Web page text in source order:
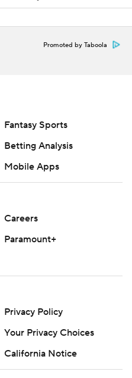
Promoted by Taboola
Fantasy Sports
Betting Analysis
Mobile Apps
Careers
Paramount+
Privacy Policy
Your Privacy Choices
California Notice